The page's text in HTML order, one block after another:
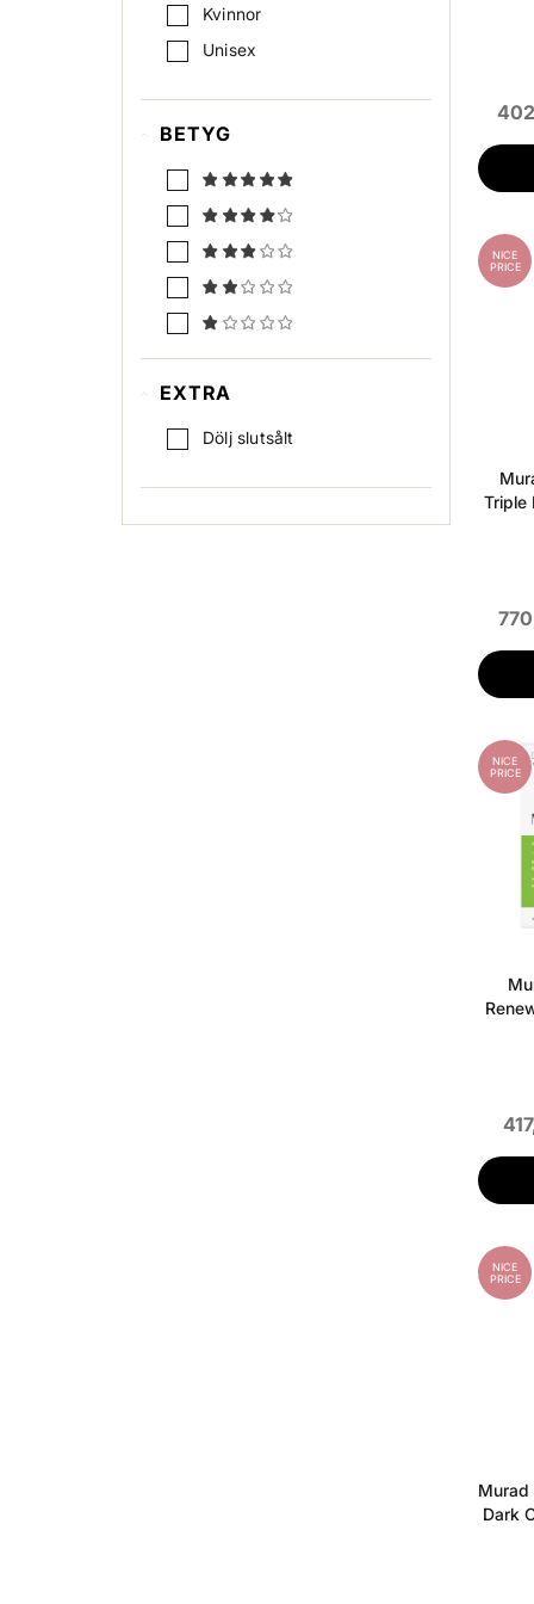
UV-skydd
Kvinnor
Unisex
BETYG
EXTRA
Dölj slutsålt
NICE
PRICE
Triple
NICE
PRICE
NICE
PRICE
Murad
Dark